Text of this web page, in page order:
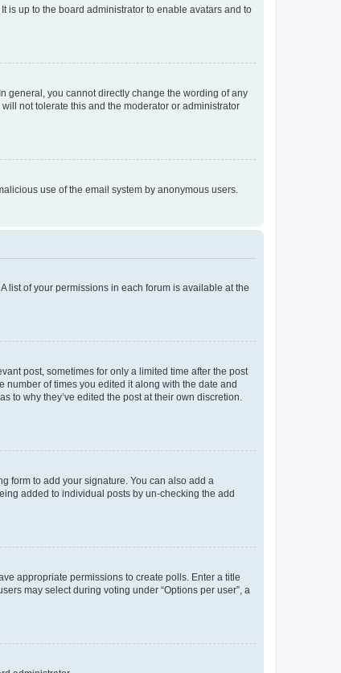
is up to the board administrator to enable avatars and to
general, you cannot directly change the wording of any
not tolerate this and the moderator or administrator
use of the email system by anonymous users.
list of your permissions in each forum is available at the
post, sometimes for only a limited time after the post
number of times you edited it along with the date and
to why they’ve edited the post at their own discretion.
form to add your signature. You can also add a
added to individual posts by un-checking the add
appropriate permissions to create polls. Enter a title
may select during voting under “Options per user”, a